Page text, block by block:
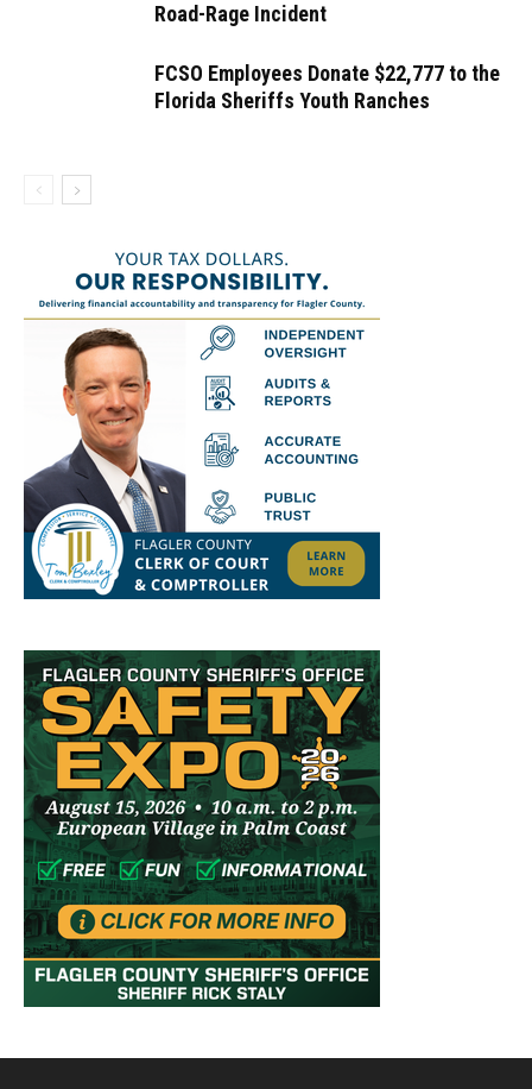
Road-Rage Incident
FCSO Employees Donate $22,777 to the
Florida Sheriffs Youth Ranches